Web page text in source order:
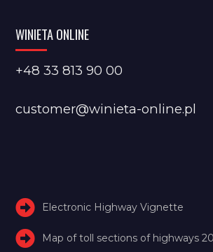
WINIETA ONLINE
+48 33 813 90 00
customer@winieta-online.pl
Electronic Highway Vignette
Map of toll sections of highways